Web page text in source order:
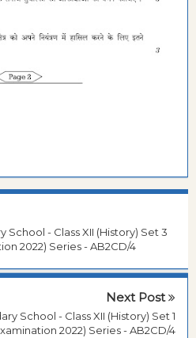
- Class XII (History) Set 3
2022) Series - AB2CD/4
Next Post
School - Class XII (History) Set 1
2022) Series - AB2CD/4